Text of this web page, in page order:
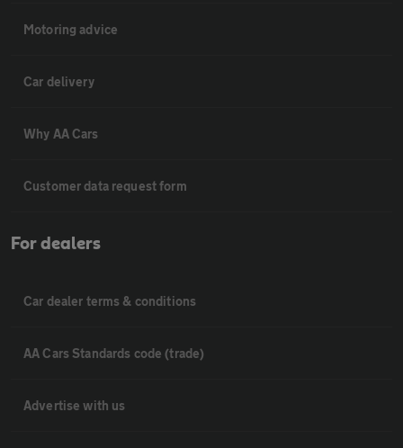
Motoring advice
Car delivery
Why AA Cars
Customer data request form
For dealers
Car dealer terms & conditions
AA Cars Standards code (trade)
Advertise with us